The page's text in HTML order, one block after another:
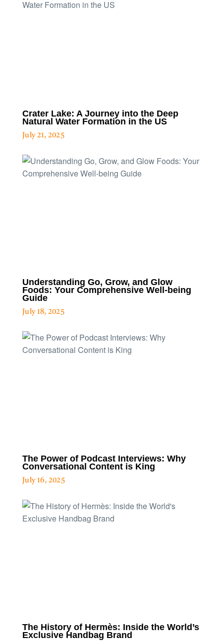
Crater Lake: A Journey into the Deep
Natural Water Formation in the US
July 21, 2025
Understanding Go, Grow, and Glow
Foods: Your Comprehensive Well-being
Guide
July 18, 2025
The Power of Podcast Interviews: Why
Conversational Content is King
July 16, 2025
The History of Hermès: Inside the World’s
Exclusive Handbag Brand